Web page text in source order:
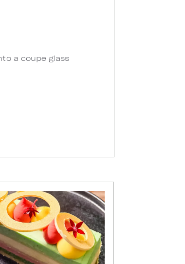
a coupe glass